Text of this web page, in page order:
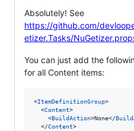
Absolutely! See
https://github.com/
etizer.Tasks/
You can just add the
for all Content items:
<ItemDefinitionGroup>
  <
Content>
    <
BuildAction>None</
  </
Content>